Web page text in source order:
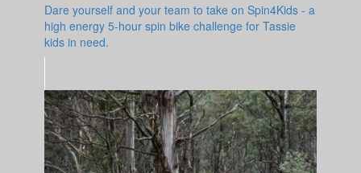
Dare yourself and your team to take on Spin4Kids - a
high energy 5-hour spin bike challenge for Tassie
kids in need.